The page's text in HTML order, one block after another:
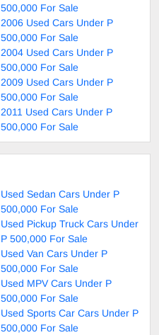
500,000 For Sale
2006 Used Cars Under P
500,000 For Sale
2004 Used Cars Under P
500,000 For Sale
2009 Used Cars Under P
500,000 For Sale
2011 Used Cars Under P
500,000 For Sale
Used Sedan Cars Under P
500,000 For Sale
Used Pickup Truck Cars Under
P 500,000 For Sale
Used Van Cars Under P
500,000 For Sale
Used MPV Cars Under P
500,000 For Sale
Used Sports Car Cars Under P
500,000 For Sale